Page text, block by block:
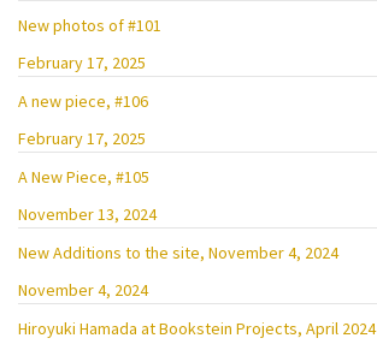
New photos of #101
February 17, 2025
A new piece, #106
February 17, 2025
A New Piece, #105
November 13, 2024
New Additions to the site, November 4, 2024
November 4, 2024
Hiroyuki Hamada at Bookstein Projects, April 2024